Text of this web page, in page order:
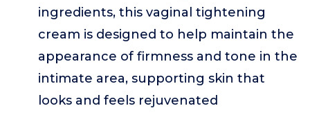
ingredients, this vaginal tightening
cream is designed to help maintain the
appearance of firmness and tone in the
intimate area, supporting skin that
looks and feels rejuvenated